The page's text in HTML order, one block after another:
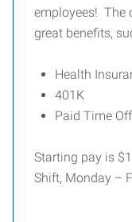
employees! The
great benefits,
Health
401K
Paid Time
Starting pay is
Shift, Monday –